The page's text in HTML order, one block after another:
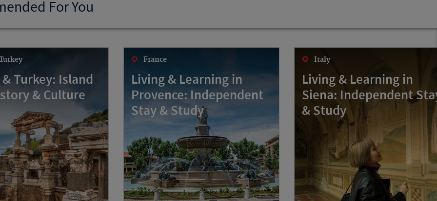
For You
Turkey: Island
& Culture
France
Living & Learning in
Provence: Independent
Stay & Study
Italy
Living & Learning in
Siena: Independent
& Study